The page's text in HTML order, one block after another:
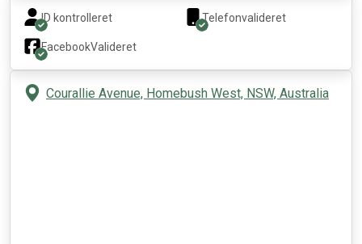
ID kontrolleret Telefonvalideret
FacebookValideret
Courallie Avenue, Homebush West, NSW, Australia